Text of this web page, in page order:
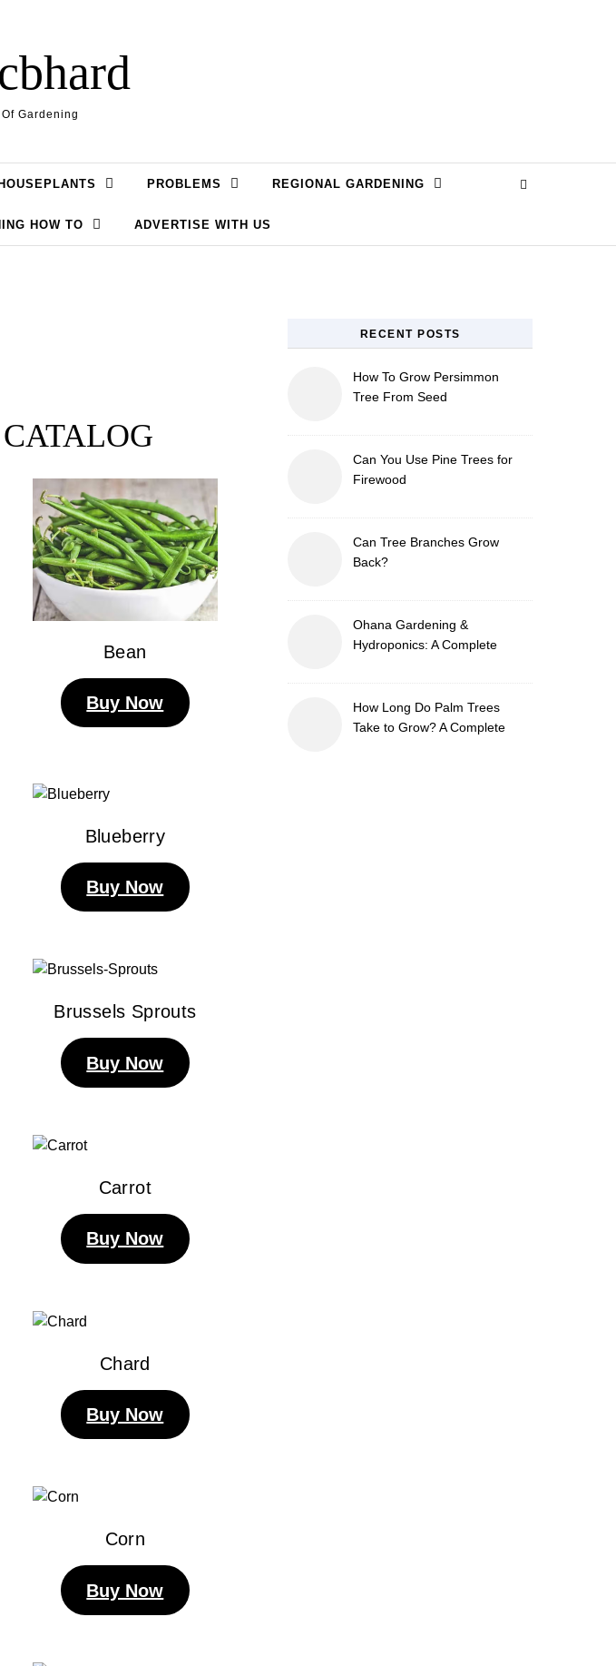
Gardening
HOUSEPLANTS PROBLEMS REGIONAL GARDENING
HOW TO ADVERTISE WITH US
Bean
Buy Now
Blueberry
Buy Now
Brussels Sprouts
Buy Now
Carrot
Buy Now
Chard
Buy Now
Corn
Buy Now
RECENT POSTS
How To Grow Persimmon
Tree From Seed
Can You Use Pine Trees for
Firewood
Can Tree Branches Grow
Back?
Ohana Gardening &
Hydroponics: A Complete
How Long Do Palm Trees
Take to Grow? A Complete